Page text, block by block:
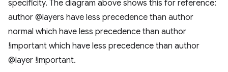
specificity. The diagram above shows this for reference:
author @layers have less precedence than author
normal which have less precedence than author
!important which have less precedence than author
@layer !important.